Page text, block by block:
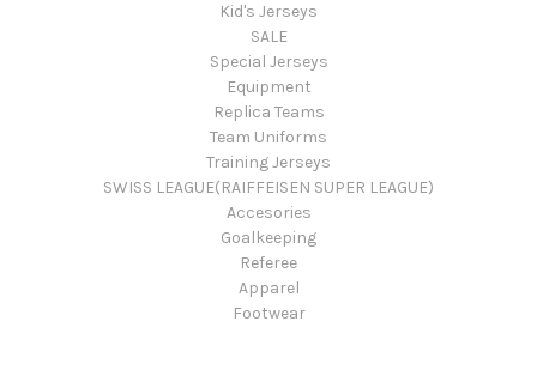
Kid's Jerseys
SALE
Special Jerseys
Equipment
Replica Teams
Team Uniforms
Training Jerseys
SWISS LEAGUE(RAIFFEISEN SUPER LEAGUE)
Accesories
Goalkeeping
Referee
Apparel
Footwear